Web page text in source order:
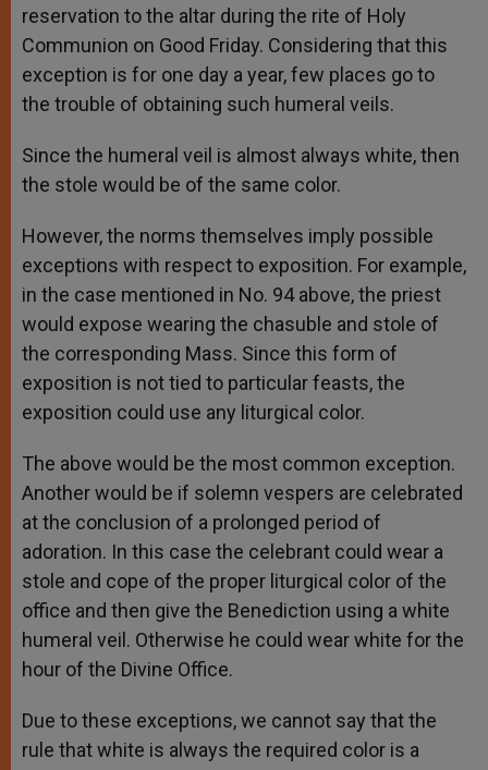
reservation to the altar during the rite of Holy
Communion on Good Friday. Considering that this
exception is for one day a year, few places go to
the trouble of obtaining such humeral veils.
Since the humeral veil is almost always white, then
the stole would be of the same color.
However, the norms themselves imply possible
exceptions with respect to exposition. For example,
in the case mentioned in No. 94 above, the priest
would expose wearing the chasuble and stole of
the corresponding Mass. Since this form of
exposition is not tied to particular feasts, the
exposition could use any liturgical color.
The above would be the most common exception.
Another would be if solemn vespers are celebrated
at the conclusion of a prolonged period of
adoration. In this case the celebrant could wear a
stole and cope of the proper liturgical color of the
office and then give the Benediction using a white
humeral veil. Otherwise he could wear white for the
hour of the Divine Office.
Due to these exceptions, we cannot say that the
rule that white is always the required color is a